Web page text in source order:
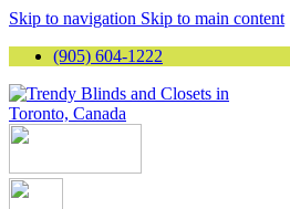
Skip to navigation Skip to main content
(905) 604-1222